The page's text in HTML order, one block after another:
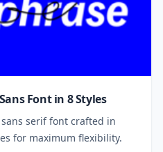
Font in 8 Styles
serif font crafted in
for maximum flexibility.